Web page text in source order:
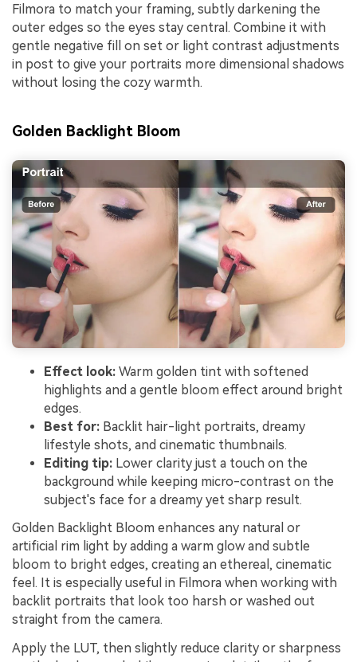
Filmora to match your framing, subtly darkening the
outer edges so the eyes stay central. Combine it with
gentle negative fill on set or light contrast adjustments
in post to give your portraits more dimensional shadows
without losing the cozy warmth.
Golden Backlight Bloom
Effect look: Warm golden tint with softened
highlights and a gentle bloom effect around bright
edges.
Best for: Backlit hair-light portraits, dreamy
lifestyle shots, and cinematic thumbnails.
Editing tip: Lower clarity just a touch on the
background while keeping micro-contrast on the
subject's face for a dreamy yet sharp result.
Golden Backlight Bloom enhances any natural or
artificial rim light by adding a warm glow and subtle
bloom to bright edges, creating an ethereal, cinematic
feel. It is especially useful in Filmora when working with
backlit portraits that look too harsh or washed out
straight from the camera.
Apply the LUT, then slightly reduce clarity or sharpness